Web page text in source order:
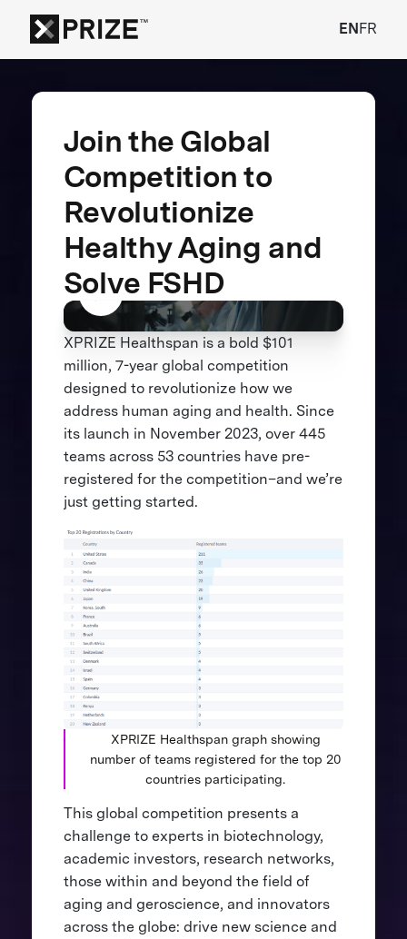
EN FR
Join the Global
Competition to
Revolutionize
Healthy Aging and
Solve FSHD
XPRIZE Healthspan is a bold $101
million, 7-year global competition
designed to revolutionize how we
address human aging and health. Since
its launch in November 2023, over 445
teams across 53 countries have pre-
registered for the competition–and we’re
just getting started.
XPRIZE Healthspan graph showing
number of teams registered for the top 20
countries participating.
This global competition presents a
challenge to experts in biotechnology,
academic investors, research networks,
those within and beyond the field of
aging and geroscience, and innovators
across the globe: drive new science and